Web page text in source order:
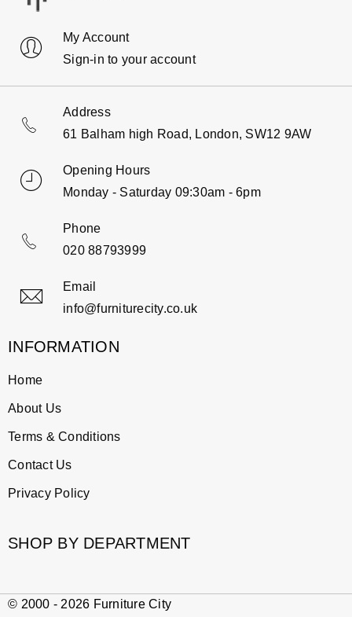
My Account
Sign-in to your account
Address
61 Balham high Road, London, SW12 9AW
Opening Hours
Monday - Saturday 09:30am - 6pm
Phone
020 88793999
Email
info@furniturecity.co.uk
INFORMATION
Home
About Us
Terms & Conditions
Contact Us
Privacy Policy
SHOP BY DEPARTMENT
© 2000 - 2026 Furniture City